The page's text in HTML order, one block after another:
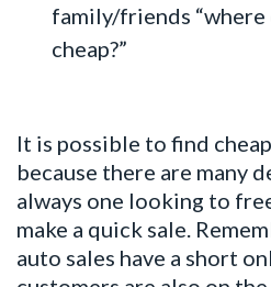
family/friends “where
cheap?”
It is possible to find
because there are many
always one looking to
make a quick sale.
auto sales have a short